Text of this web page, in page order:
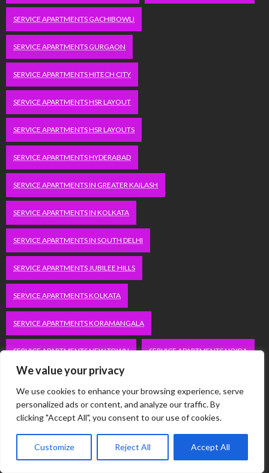
We value your privacy
We use cookies to enhance your browsing experience, serve
personalized ads or content, and analyze our traffic. By
clicking "Accept All", you consent to our use of cookies.
Customize Reject All Accept All
SERVICE APARTMENTS GACHIBOWLI
SERVICE APARTMENTS GURGAON
SERVICE APARTMENTS HITECH CITY
SERVICE APARTMENTS HSR LAYOUT
SERVICE APARTMENTS HSR LAYOUTS
SERVICE APARTMENTS HYDERABAD
SERVICE APARTMENTS IN GREATER KAILASH
SERVICE APARTMENTS IN KOLKATA
SERVICE APARTMENTS IN SOUTH DELHI
SERVICE APARTMENTS JUBILEE HILLS
SERVICE APARTMENTS KOLKATA
SERVICE APARTMENTS KORAMANGALA
SERVICE APARTMENTS NEW TOWN SERVICE APARTMENTS NOIDA
SERVICE APARTMENTS SALT LAKE
SERVICE APARTMENTS WHITEFIELD TRAVEL
VACATION RENTALS IN DELHI VUDU.COM/START
WORDPRESS DEVELOPMENT COMPANY DELHI